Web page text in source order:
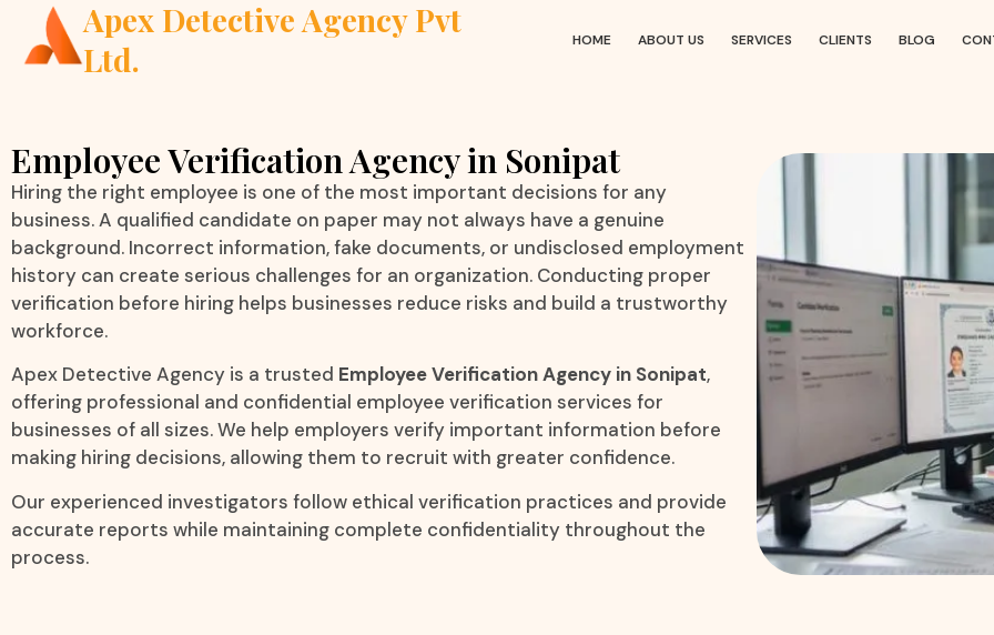
Apex Detective Agency Pvt
Ltd.
HOME ABOUT US SERVICES CLIENTS BLOG
Employee Verification Agency in Sonipat
Hiring the right employee is one of the most important decisions for any
business. A qualified candidate on paper may not always have a genuine
background. Incorrect information, fake documents, or undisclosed employment
history can create serious challenges for an organization. Conducting proper
verification before hiring helps businesses reduce risks and build a trustworthy
workforce.
Apex Detective Agency is a trusted Employee Verification Agency in Sonipat,
offering professional and confidential employee verification services for
businesses of all sizes. We help employers verify important information before
making hiring decisions, allowing them to recruit with greater confidence.
Our experienced investigators follow ethical verification practices and provide
accurate reports while maintaining complete confidentiality throughout the
process.